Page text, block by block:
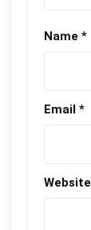
Name *
Email *
Website